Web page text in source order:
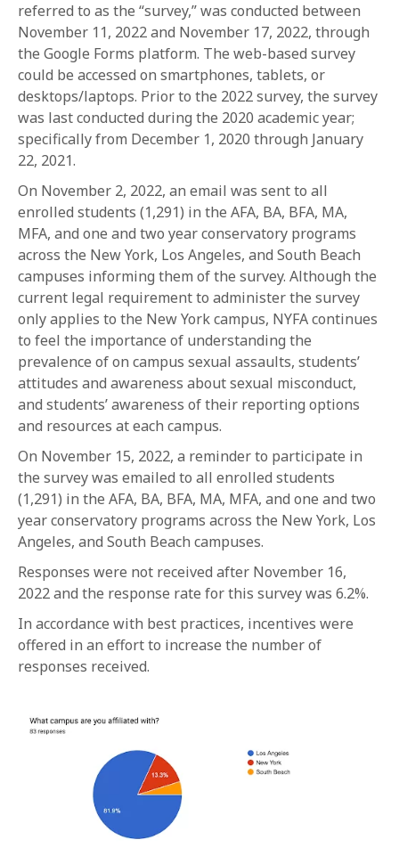
1-800-611-FILM
ENGLISH
referred to as the “survey,” was conducted between
November 11, 2022 and November 17, 2022, through
the Google Forms platform. The web-based survey
could be accessed on smartphones, tablets, or
desktops/laptops. Prior to the 2022 survey, the survey
was last conducted during the 2020 academic year;
specifically from December 1, 2020 through January
22, 2021.
On November 2, 2022, an email was sent to all
enrolled students (1,291) in the AFA, BA, BFA, MA,
MFA, and one and two year conservatory programs
across the New York, Los Angeles, and South Beach
campuses informing them of the survey. Although the
current legal requirement to administer the survey
only applies to the New York campus, NYFA continues
to feel the importance of understanding the
prevalence of on campus sexual assaults, students’
attitudes and awareness about sexual misconduct,
and students’ awareness of their reporting options
and resources at each campus.
On November 15, 2022, a reminder to participate in
the survey was emailed to all enrolled students
(1,291) in the AFA, BA, BFA, MA, MFA, and one and two
year conservatory programs across the New York, Los
Angeles, and South Beach campuses.
Responses were not received after November 16,
2022 and the response rate for this survey was 6.2%.
In accordance with best practices, incentives were
offered in an effort to increase the number of
responses received.